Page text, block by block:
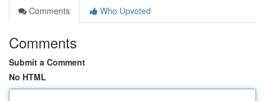
Comments
Who Upvoted
Comments
Submit a Comment
No HTML